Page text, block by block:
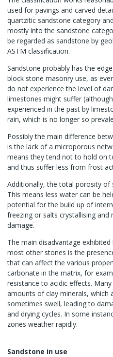
used for pavings and carved
quartzitic sandstone category
mostly into the sandstone
be regarded as sandstone by
ASTM classification.
Sandstone probably has the
block stone masonry use, as
do not experience the level of
limestones might suffer
experienced in the past by
rain, which is no longer so
Possibly the main difference
is the lack of a microporous
means they tend not to hold on
and thus suffer less from frost
Additionally, the total porosity of
This means less water can be
potential for the build up of
freezing or salts crystallising
damage.
The main disadvantage
most other stones is the
that can affect the various
carbonate in the matrix, for
resistance to acidic effects.
amounts of clay minerals, which
sometimes swell, leading to
and drying cycles. In some
zones weather rapidly.
Sandstone in use